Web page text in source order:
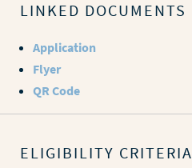
LINKED DOCUMENTS
Application
Flyer
QR Code
ELIGIBILITY CRITERIA